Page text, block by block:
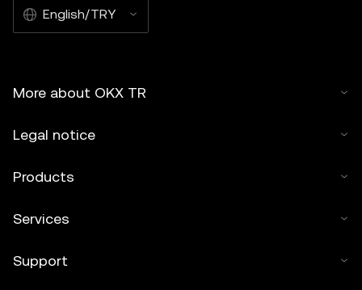
English/TRY
More about OKX TR
Legal notice
Products
Services
Support